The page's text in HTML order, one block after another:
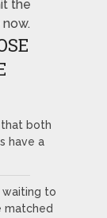
the
that both
have a
waiting to
matched